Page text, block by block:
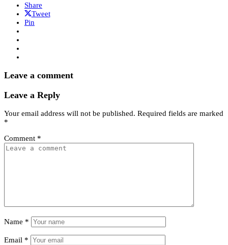
Share
Tweet
Pin
Leave a comment
Leave a Reply
Your email address will not be published. Required fields are marked
*
Comment *
Name *
Email *